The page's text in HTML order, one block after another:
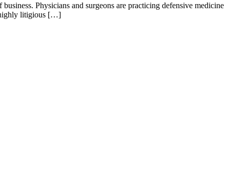
Physicians and surgeons are practicing defensive medicine
highly litigious […]